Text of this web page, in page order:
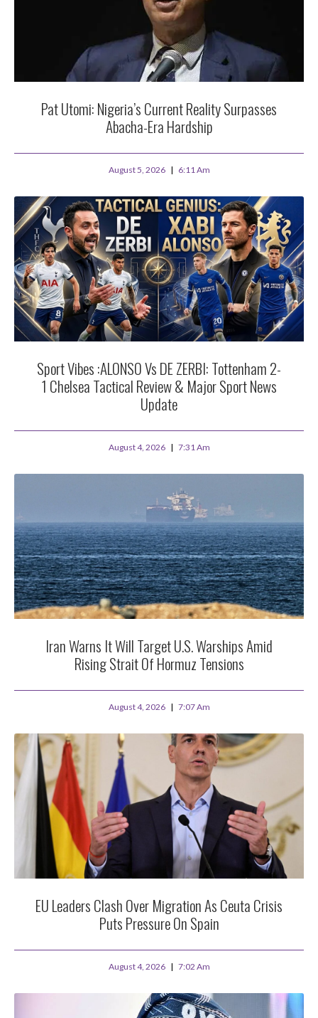
Pat Utomi: Nigeria’s Current Reality Surpasses
Abacha-Era Hardship
August 5, 2026 6:11 Am
Sport Vibes :ALONSO Vs DE ZERBI: Tottenham 2-
1 Chelsea Tactical Review & Major Sport News
Update
August 4, 2026 7:31 Am
Iran Warns It Will Target U.S. Warships Amid
Rising Strait Of Hormuz Tensions
August 4, 2026 7:07 Am
EU Leaders Clash Over Migration As Ceuta Crisis
Puts Pressure On Spain
August 4, 2026 7:02 Am